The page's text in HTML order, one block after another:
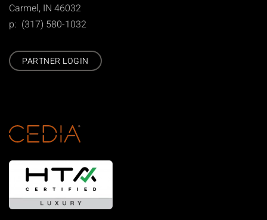
Carmel, IN 46032
p: (317) 580-1032
PARTNER LOGIN